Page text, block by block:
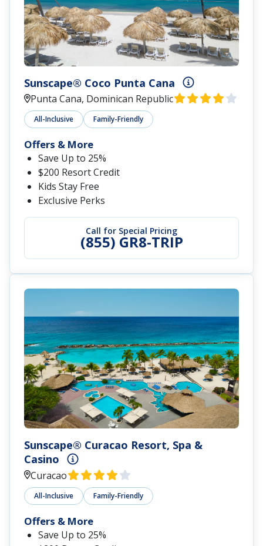
Sunscape® Coco Punta Cana
Punta Cana, Dominican Republic
All-Inclusive Family-Friendly
Call for Special Pricing
(855) GR8-TRIP
Offers & More
Save Up to 25%
$200 Resort Credit
Kids Stay Free
Exclusive Perks
Sunscape® Curacao Resort, Spa &
Casino
Curacao
All-Inclusive Family-Friendly
Offers & More
Save Up to 25%